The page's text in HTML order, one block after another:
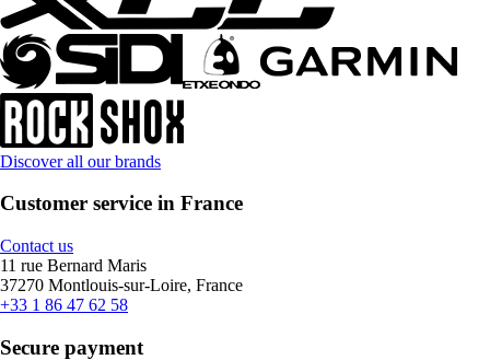
Discover all our brands
Customer service in France
Contact us
11 rue Bernard Maris
37270 Montlouis-sur-Loire, France
+33 1 86 47 62 58
Secure payment